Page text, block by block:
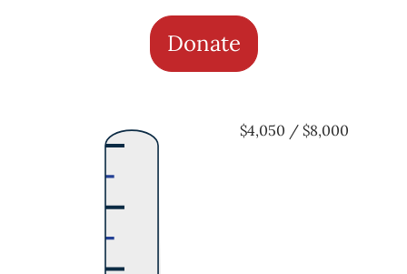
Donate
$4,050 / $8,000